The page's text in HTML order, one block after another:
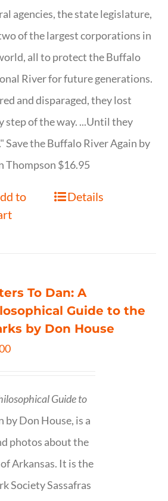
agencies, the state legislature,
of the largest corporations in
all to protect the Buffalo
River for future generations.
and disparaged, they lost
step of the way. ...Until they
Save the Buffalo River Again by
Thompson $16.95
to
Details
To Dan: A
Guide to the
by Don House
Guide to
Don House, is a
photos about the
Arkansas. It is the
Society Sassafras